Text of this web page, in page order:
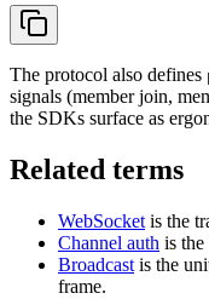
The protocol also defines
signals (member join,
the SDKs surface as
Related terms
WebSocket is the
Channel auth is the
Broadcast is the
frame.